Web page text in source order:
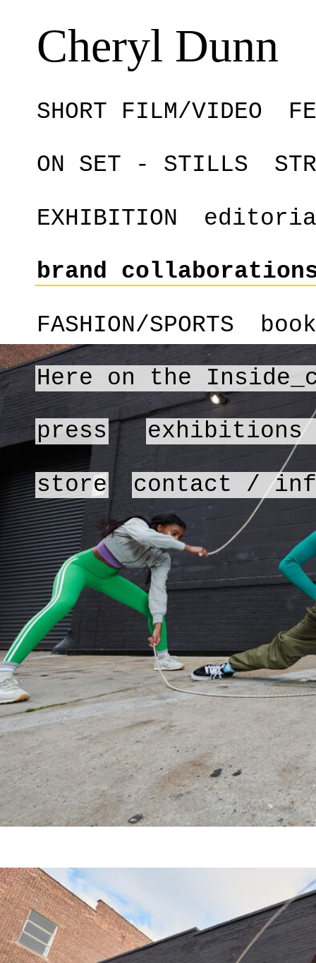
Cheryl Dunn
SHORT FILM/VIDEO
ON SET - STILLS
EXHIBITION
brand
FASHION/SPORTS
Here on the
press exhibitions
store contact /